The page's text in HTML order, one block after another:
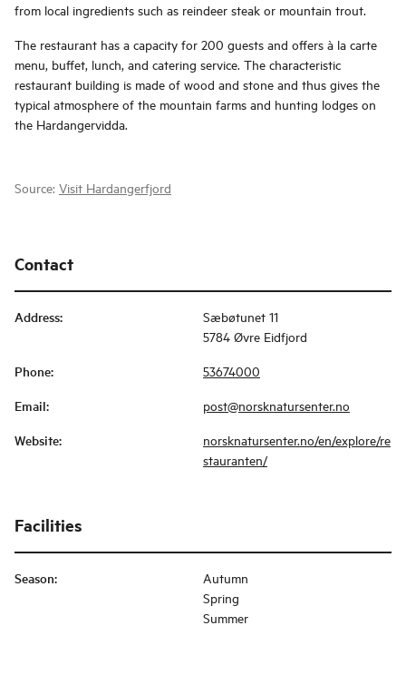
from local ingredients such as reindeer steak or mountain trout.
The restaurant has a capacity for 200 guests and offers à la carte
menu, buffet, lunch, and catering service. The characteristic
restaurant building is made of wood and stone and thus gives the
typical atmosphere of the mountain farms and hunting lodges on
the Hardangervidda.
Source: Visit Hardangerfjord
Contact
Address:
Sæbøtunet 11
5784 Øvre Eidfjord
Phone: 53674000
Email: post@norsknatursenter.no
Website:
norsknatursenter.no/en/explore/re
stauranten/
Facilities
Season:
Autumn
Spring
Summer